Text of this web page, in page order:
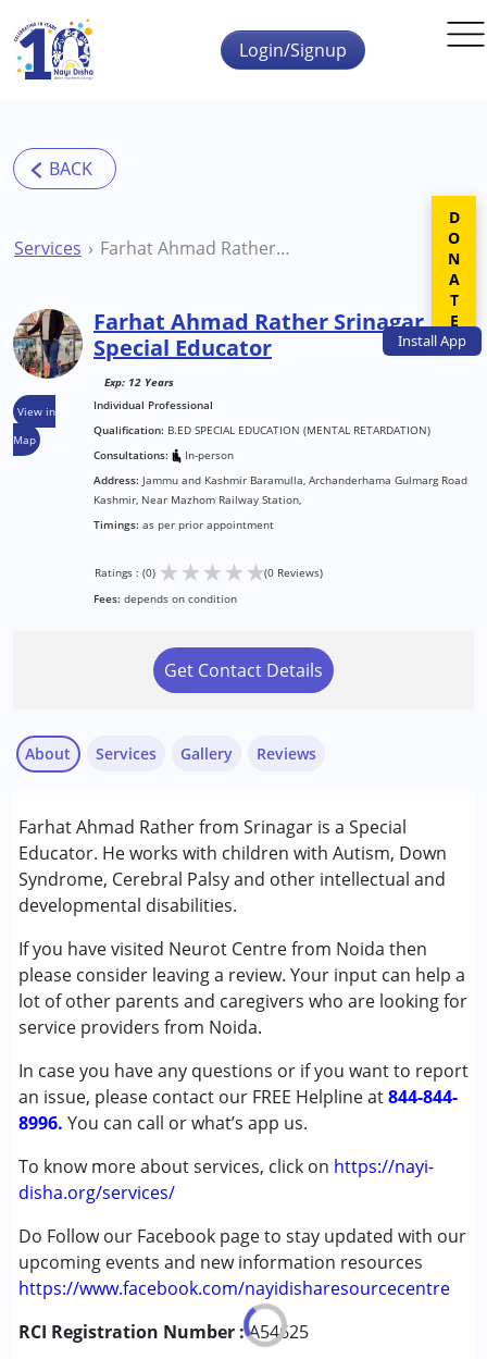
Skip to main content
InstallApp
Login/Signup
Services Farhat Ahmad Rather Srinagar Special Educator
View in
Map
Farhat Ahmad Rather Srinagar
Special Educator
Exp: 12 Years
Individual Professional
Qualification: B.ED SPECIAL EDUCATION (MENTAL RETARDATION)
Consultations:
In-person
Address: Jammu and Kashmir Baramulla, Archanderhama Gulmarg Road
Kashmir, Near Mazhom Railway Station,
Timings: as per prior appointment
Ratings : (0) ★★★★★(0 Reviews)
Fees: depends on condition
Get Contact Details
About
Farhat Ahmad Rather from Srinagar is a Special
Educator. He works with children with Autism, Down
Syndrome, Cerebral Palsy and other intellectual and
developmental disabilities.
If you have visited Neurot Centre from Noida then
please consider leaving a review. Your input can help a
lot of other parents and caregivers who are looking for
service providers from Noida.
In case you have any questions or if you want to report
an issue, please contact our FREE Helpline at844-844-
8996. You can call or what’s app us.
To know more about services, click on https://nayi-
disha.org/services/
Do Follow our Facebook page to stay updated with our
upcoming events and new information resources
https://www.facebook.com/nayidisharesourcecentre
RCI Registration Number :A54625
Services
Special Education
Conditions Served :
Attention Deficit (Hyperactivity) Disorder
(ADD/ADHD)
Autism Spectrum Disorder (ASD)
Cerebral Palsy (CP)
Down Syndrome (DS)
Global Developmental Delay (Earlier term was MR)
Learning Disabilities (LD)
Age Group :0 - 5 years ,6 - 12 years ,13 - 17 years
Gallery Reviews
DONATE